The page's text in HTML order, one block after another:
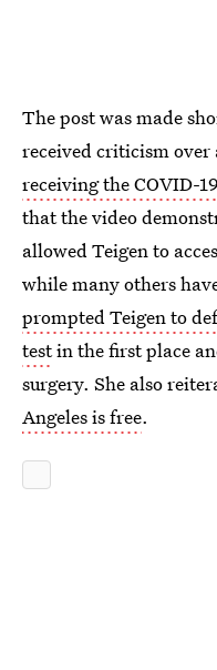
The post was made
received criticism
receiving the COVID-
that the video
allowed Teigen to
while many others
prompted Teigen to
testin the first place
surgery. She also
Angeles is free.